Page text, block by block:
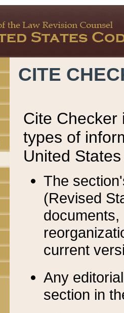
CITE
Cite Checker
types of
United
The
(Revised
current
Any
section in